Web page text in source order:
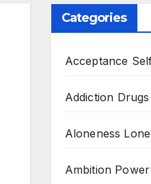
Categories
Acceptance
Addiction
Aloneness
Ambition